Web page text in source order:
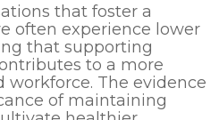
that foster a
often experience lower
that supporting
to a more
The evidence
of maintaining